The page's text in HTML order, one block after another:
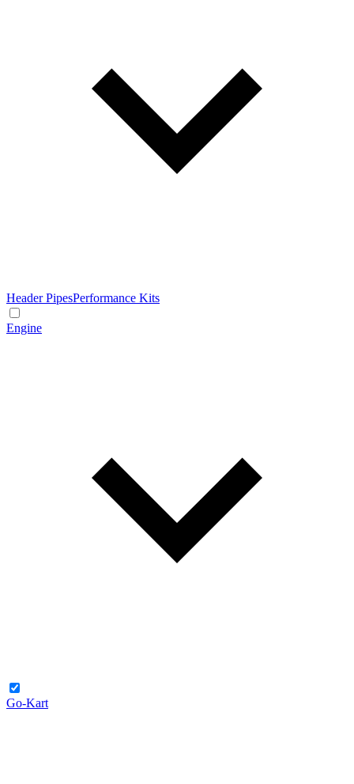
Header PipesPerformance Kits
Engine
Go-Kart